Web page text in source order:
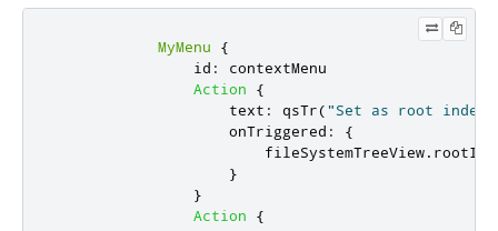
MyMenu
{
id :
contextMenu
Action
{
text : qsTr("Set as root index"
onTriggered :
{
fileSystemTreeView.
}
}
Action
{